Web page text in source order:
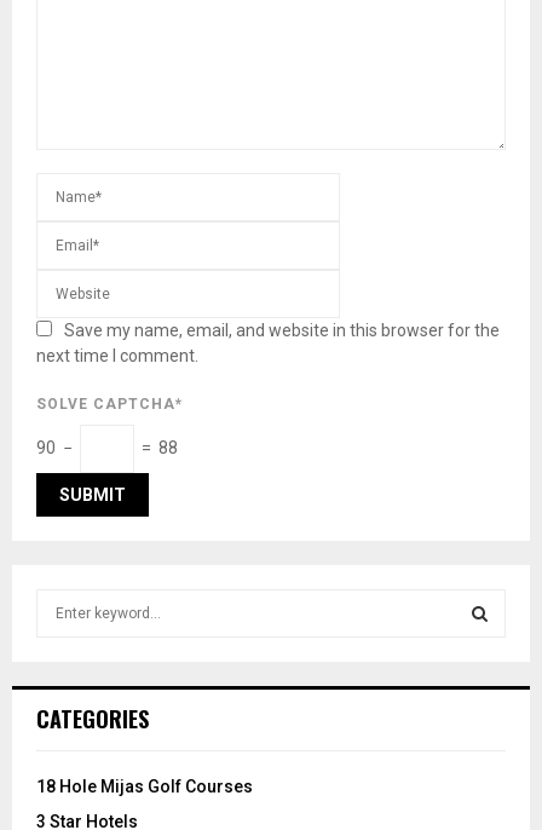
Save my name, email, and website in this browser for the
next time I comment.
SOLVE CAPTCHA*
90 − = 88
h
o
CATEGORIES
18 Hole Mijas Golf Courses
3 Star Hotels